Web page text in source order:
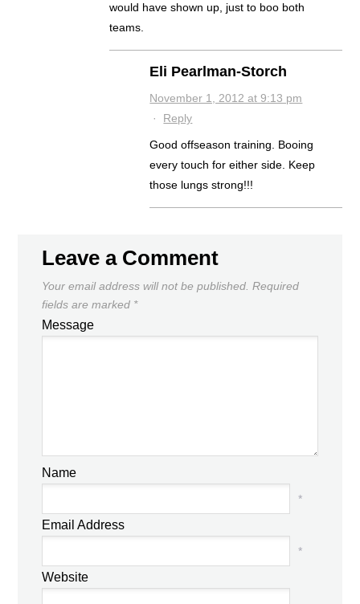
would have shown up, just to boo both
teams.
Eli Pearlman-Storch
November 1, 2012 at 9:13 pm
· Reply
Good offseason training. Booing
every touch for either side. Keep
those lungs strong!!!
Leave a Comment
Your email address will not be published. Required
fields are marked *
Message
Name
*
Email Address
*
Website